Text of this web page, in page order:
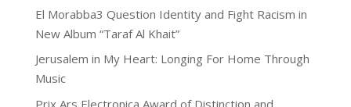
El Morabba3 Question Identity and Fight Racism in
New Album “Taraf Al Khait”
Jerusalem in My Heart: Longing For Home Through
Music
Prix Ars Electronica Award of Distinction and